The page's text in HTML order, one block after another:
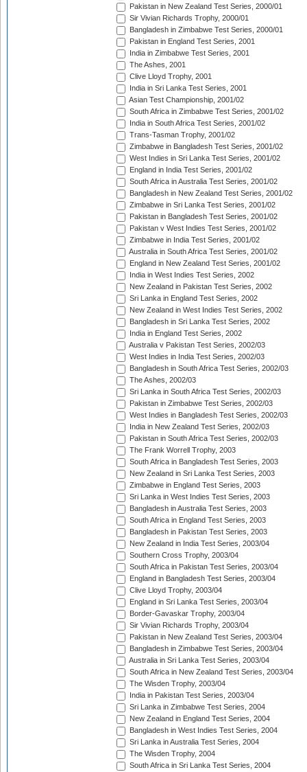
Pakistan in New Zealand Test Series, 2000/01
Sir Vivian Richards Trophy, 2000/01
Bangladesh in Zimbabwe Test Series, 2000/01
Pakistan in England Test Series, 2001
India in Zimbabwe Test Series, 2001
The Ashes, 2001
Clive Lloyd Trophy, 2001
India in Sri Lanka Test Series, 2001
Asian Test Championship, 2001/02
South Africa in Zimbabwe Test Series, 2001/02
India in South Africa Test Series, 2001/02
Trans-Tasman Trophy, 2001/02
Zimbabwe in Bangladesh Test Series, 2001/02
West Indies in Sri Lanka Test Series, 2001/02
England in India Test Series, 2001/02
South Africa in Australia Test Series, 2001/02
Bangladesh in New Zealand Test Series, 2001/02
Zimbabwe in Sri Lanka Test Series, 2001/02
Pakistan in Bangladesh Test Series, 2001/02
Pakistan v West Indies Test Series, 2001/02
Zimbabwe in India Test Series, 2001/02
Australia in South Africa Test Series, 2001/02
England in New Zealand Test Series, 2001/02
India in West Indies Test Series, 2002
New Zealand in Pakistan Test Series, 2002
Sri Lanka in England Test Series, 2002
New Zealand in West Indies Test Series, 2002
Bangladesh in Sri Lanka Test Series, 2002
India in England Test Series, 2002
Australia v Pakistan Test Series, 2002/03
West Indies in India Test Series, 2002/03
Bangladesh in South Africa Test Series, 2002/03
The Ashes, 2002/03
Sri Lanka in South Africa Test Series, 2002/03
Pakistan in Zimbabwe Test Series, 2002/03
West Indies in Bangladesh Test Series, 2002/03
India in New Zealand Test Series, 2002/03
Pakistan in South Africa Test Series, 2002/03
The Frank Worrell Trophy, 2003
South Africa in Bangladesh Test Series, 2003
New Zealand in Sri Lanka Test Series, 2003
Zimbabwe in England Test Series, 2003
Sri Lanka in West Indies Test Series, 2003
Bangladesh in Australia Test Series, 2003
South Africa in England Test Series, 2003
Bangladesh in Pakistan Test Series, 2003
New Zealand in India Test Series, 2003/04
Southern Cross Trophy, 2003/04
South Africa in Pakistan Test Series, 2003/04
England in Bangladesh Test Series, 2003/04
Clive Lloyd Trophy, 2003/04
England in Sri Lanka Test Series, 2003/04
Border-Gavaskar Trophy, 2003/04
Sir Vivian Richards Trophy, 2003/04
Pakistan in New Zealand Test Series, 2003/04
Bangladesh in Zimbabwe Test Series, 2003/04
Australia in Sri Lanka Test Series, 2003/04
South Africa in New Zealand Test Series, 2003/04
The Wisden Trophy, 2003/04
India in Pakistan Test Series, 2003/04
Sri Lanka in Zimbabwe Test Series, 2004
New Zealand in England Test Series, 2004
Bangladesh in West Indies Test Series, 2004
Sri Lanka in Australia Test Series, 2004
The Wisden Trophy, 2004
South Africa in Sri Lanka Test Series, 2004